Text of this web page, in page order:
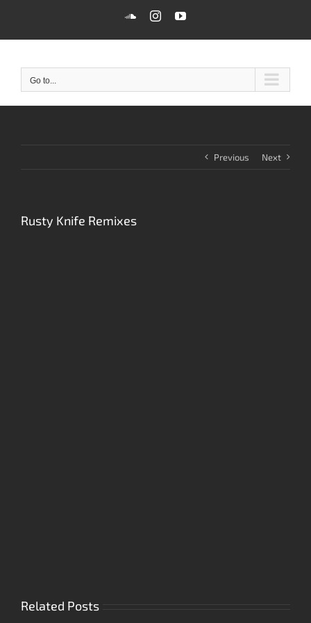
SoundCloud
InstagramYouTube
Go to...
Previous Next
Rusty Knife Remixes
Related Posts